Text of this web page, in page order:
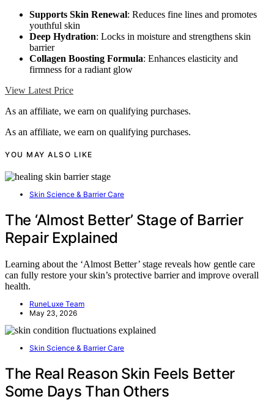
Supports Skin Renewal: Reduces fine lines and promotes
youthful skin
Deep Hydration: Locks in moisture and strengthens skin
barrier
Collagen Boosting Formula: Enhances elasticity and
firmness for a radiant glow
View Latest Price
As an affiliate, we earn on qualifying purchases.
As an affiliate, we earn on qualifying purchases.
YOU MAY ALSO LIKE
Skin Science & Barrier Care
The ‘Almost Better’ Stage of Barrier
Repair Explained
Learning about the ‘Almost Better’ stage reveals how gentle care
can fully restore your skin’s protective barrier and improve overall
health.
RuneLuxe Team
May 23, 2026
Skin Science & Barrier Care
The Real Reason Skin Feels Better
Some Days Than Others